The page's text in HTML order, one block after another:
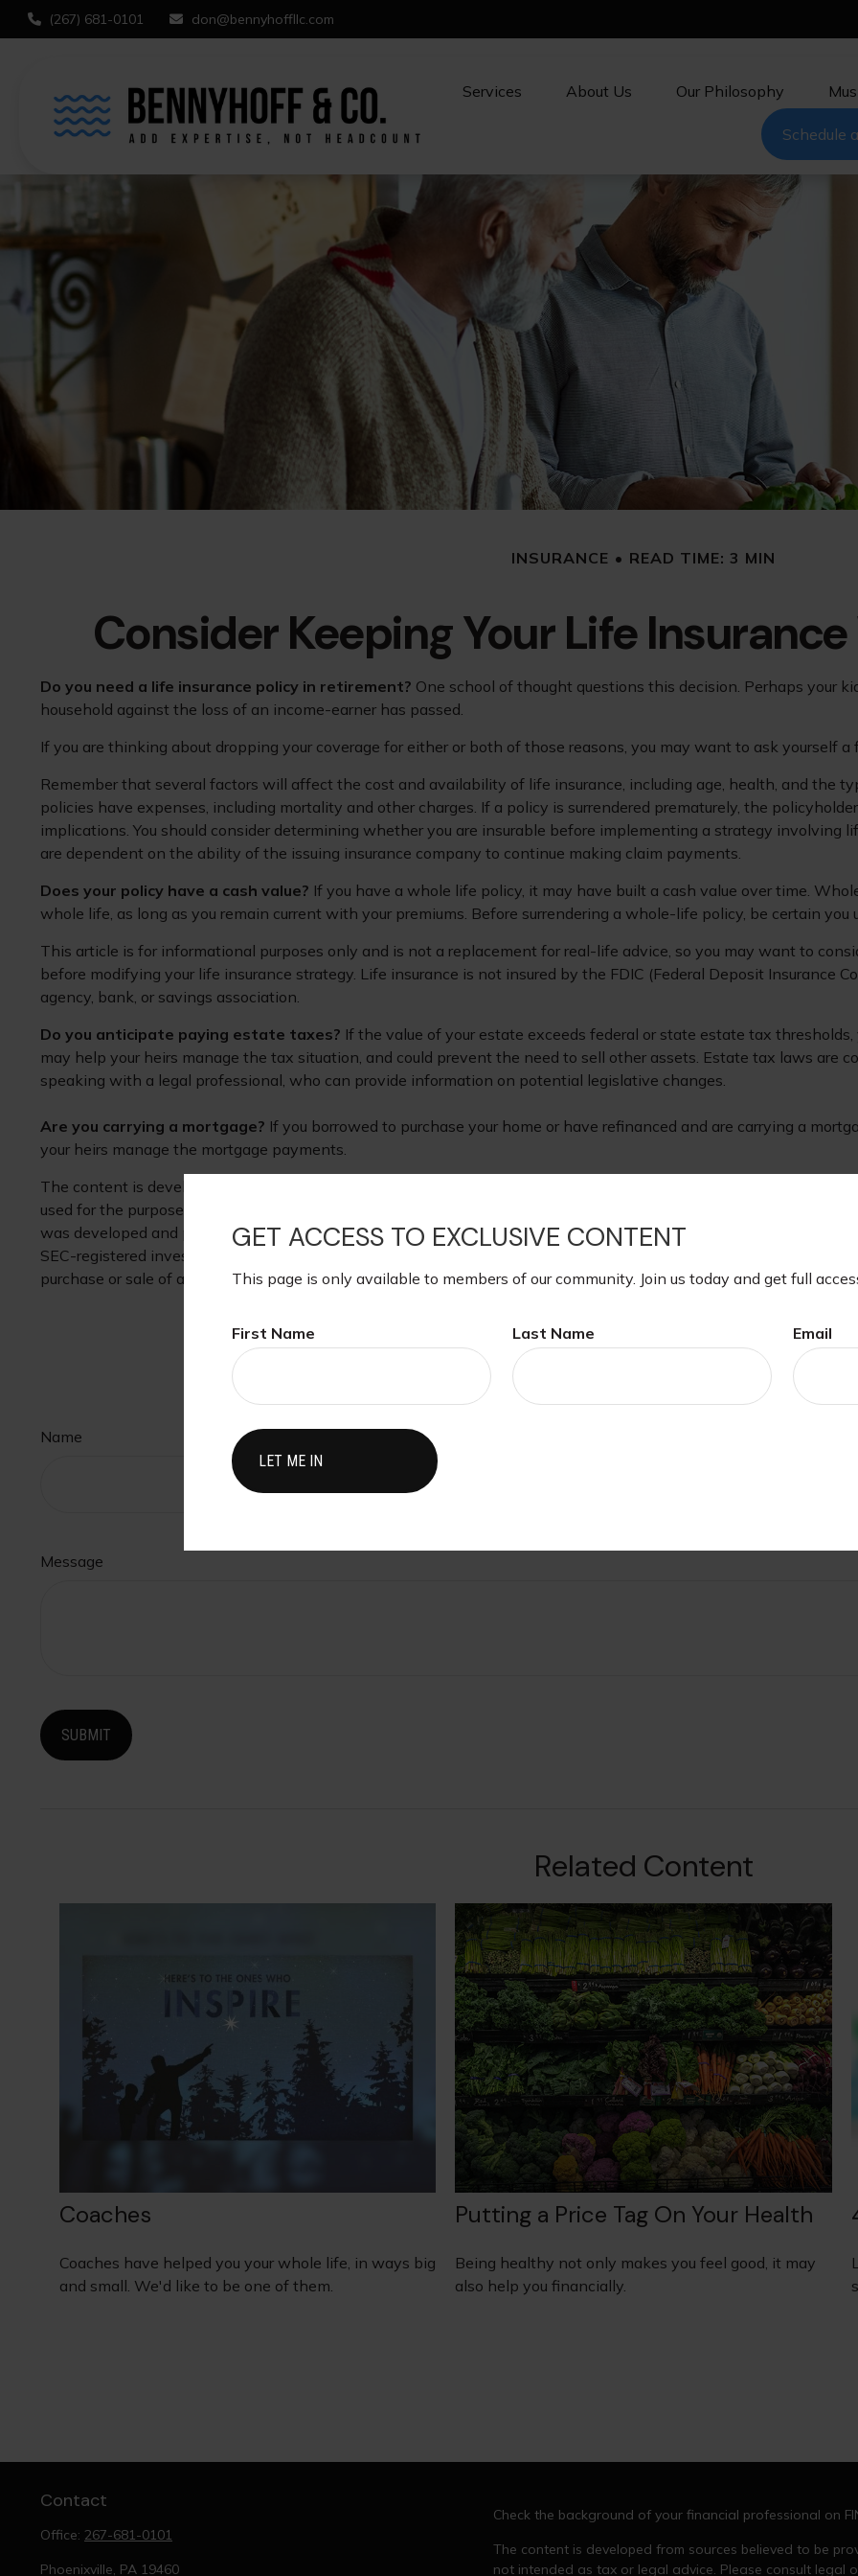
(267) 681-0101 don@bennyhoffllc.com
Services About Us Our Philosophy
Schedule
INSURANCE READ TIME: 3 MIN
Consider Keeping Your Life
Do you need a life insurance policy in retirement? One school of thought questions this decision. Perhaps your
household against the loss of an income-earner has passed.
If you are thinking about dropping your coverage for either or both of those reasons, you may want to ask yourself
Remember that several factors will affect the cost and availability of life insurance, including age, health, and the
policies have expenses, including mortality and other charges. If a policy is surrendered prematurely, the
implications. You should consider determining whether you are insurable before implementing a strategy involving
are dependent on the ability of the issuing insurance company to continue making claim payments.
Does your policy have a cash value? If you have a whole life policy, it may have built a cash value over time.
whole life, as long as you remain current with your premiums. Before surrendering a whole-life policy, be certain
This article is for informational purposes only and is not a replacement for real-life advice, so you may want to
before modifying your life insurance strategy. Life insurance is not insured by the FDIC (Federal Deposit Insurance
agency, bank, or savings association.
Do you anticipate paying estate taxes? If the value of your estate exceeds federal or state estate tax
may help your heirs manage the tax situation, and could prevent the need to sell other assets. Estate tax laws are
speaking with a legal professional, who can provide information on potential legislative changes.
Are you carrying a mortgage? If you borrowed to purchase your home or have refinanced and are carrying a
your heirs manage the mortgage payments.
The content is developed from sources believed to be providing accurate information. The information in this
used for the purpose of avoiding any federal tax penalties. Please consult legal or tax professionals for specific
was developed and produced by FMG Suite to provide information on a topic that may be of interest. FMG Suite is
SEC-registered investment advisory firm. The opinions expressed and material provided are for general
purchase or sale of any security. Copyright2026 FMG Suite.
Have A Question About This
Name
Message
GET ACCESS TO EXCLUSIVE CONTENT
This page is only available to members of our community. Join us today and get full
First Name Last Name Email
Related Content
Coaches
Coaches have helped you your whole life, in ways big
and small. We'd like to be one of them.
Putting a Price Tag On Your Health
Being healthy not only makes you feel good, it may
also help you financially.
Contact
Office: 267-681-0101
Phoenixville, PA 19460
Check the background of your financial professional on
The content is developed from sources believed to be
not intended as tax or legal advice. Please consult